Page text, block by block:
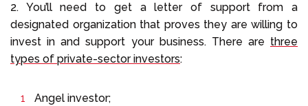
2. You’ll need to get a letter of support from a
designated organization that proves they are willing to
invest in and support your business. There are three
types of private-sector investors:
Angel investor;